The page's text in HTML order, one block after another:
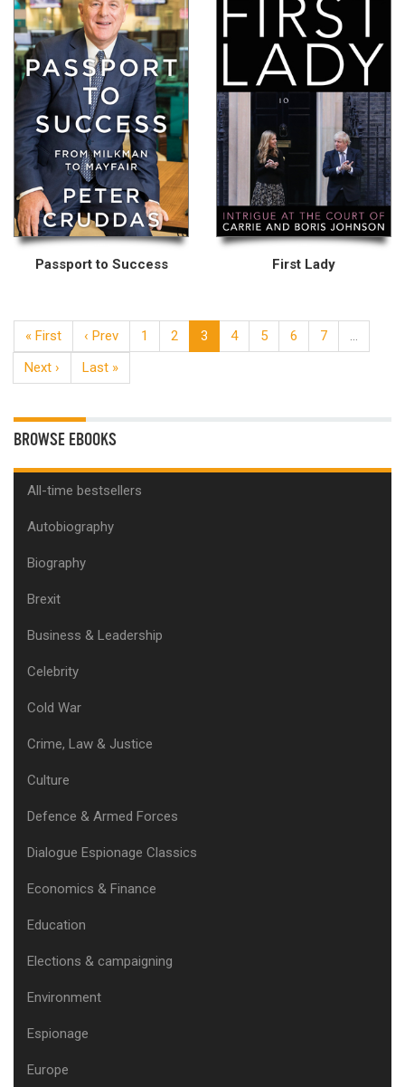
Passport to Success First Lady
« First ‹ Prev 1 2 3 4 5 6 7
…
Next ›
Last »
BROWSE EBOOKS
All-time bestsellers
Autobiography
Biography
Brexit
Business & Leadership
Celebrity
Cold War
Crime, Law & Justice
Culture
Defence & Armed Forces
Dialogue Espionage Classics
Economics & Finance
Education
Elections & campaigning
Environment
Espionage
Europe